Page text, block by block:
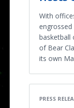
With
basketball
of Bear
its own
PRESS